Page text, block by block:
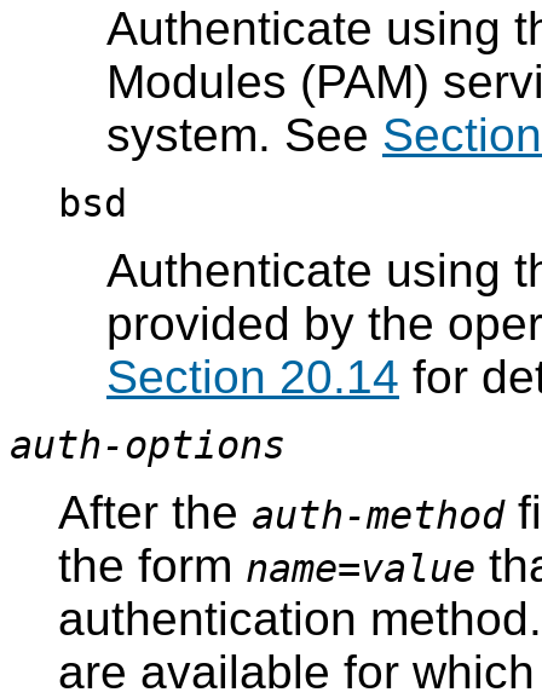
Authenticate using
Modules (PAM)
system. See
bsd
Authenticate using
provided by the
Section 20.14 for
auth-options
After the auth-method
the form name=value
authentication
are available for